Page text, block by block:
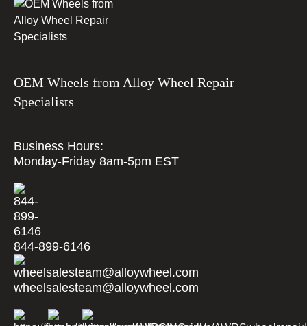
OEM Wheels from Alloy Wheel Repair
Specialists
Business Hours:
Monday-Friday 8am-5pm EST
844-899-6146
wheelsalesteam@alloywheel.com